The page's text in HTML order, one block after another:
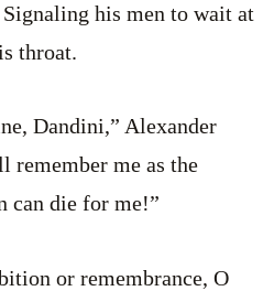
his men to wait at
throat.
Dandini,” Alexander
remember me as the
can die for me!”
or remembrance, O